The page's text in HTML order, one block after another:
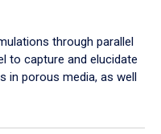
through parallel
to capture and elucidate
in porous media, as well